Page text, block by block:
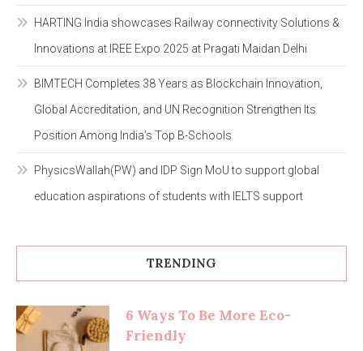
HARTING India showcases Railway connectivity Solutions &
Innovations at IREE Expo 2025 at Pragati Maidan Delhi
BIMTECH Completes 38 Years as Blockchain Innovation,
Global Accreditation, and UN Recognition Strengthen Its
Position Among India’s Top B-Schools
PhysicsWallah(PW) and IDP Sign MoU to support global
education aspirations of students with IELTS support
TRENDING
6 Ways To Be More Eco-
Friendly